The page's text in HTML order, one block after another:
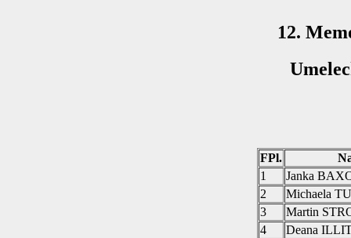
12.
FPl.
1
Janka
2
Michaela
3
Martin
4
Deana